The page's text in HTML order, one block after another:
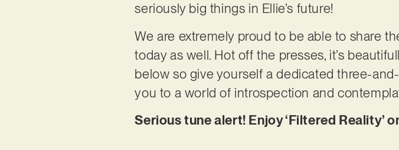
seriously big things in Ellie’s future!
We are extremely proud to be able to share
today as well. Hot off the presses, it’s
below so give yourself a dedicated three-
you to a world of introspection and
Serious tune alert! Enjoy ‘Filtered Reality’